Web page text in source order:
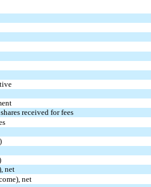
received for fees
net
net